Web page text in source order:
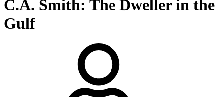
C.A. Smith: The Dweller in the
Gulf